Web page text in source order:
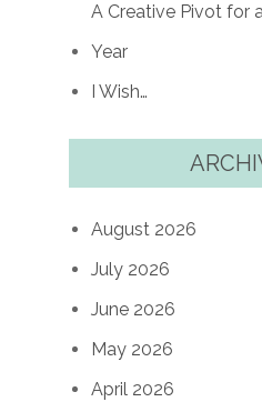
A Creative Pivot for
Year
I Wish…
August 2026
July 2026
June 2026
May 2026
April 2026